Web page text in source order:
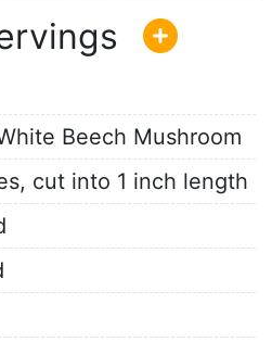
Beech Mushroom
cut into 1 inch length